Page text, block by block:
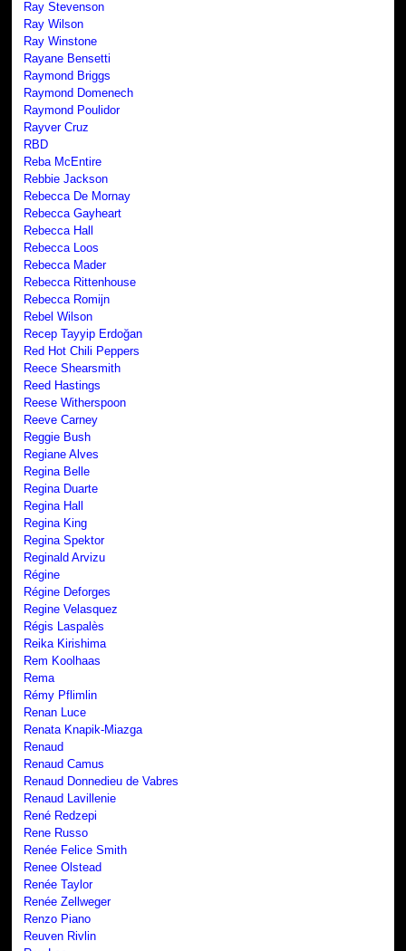
Ray Stevenson
Ray Wilson
Ray Winstone
Rayane Bensetti
Raymond Briggs
Raymond Domenech
Raymond Poulidor
Rayver Cruz
RBD
Reba McEntire
Rebbie Jackson
Rebecca De Mornay
Rebecca Gayheart
Rebecca Hall
Rebecca Loos
Rebecca Mader
Rebecca Rittenhouse
Rebecca Romijn
Rebel Wilson
Recep Tayyip Erdoğan
Red Hot Chili Peppers
Reece Shearsmith
Reed Hastings
Reese Witherspoon
Reeve Carney
Reggie Bush
Regiane Alves
Regina Belle
Regina Duarte
Regina Hall
Regina King
Regina Spektor
Reginald Arvizu
Régine
Régine Deforges
Regine Velasquez
Régis Laspalès
Reika Kirishima
Rem Koolhaas
Rema
Rémy Pflimlin
Renan Luce
Renata Knapik-Miazga
Renaud
Renaud Camus
Renaud Donnedieu de Vabres
Renaud Lavillenie
René Redzepi
Rene Russo
Renée Felice Smith
Renee Olstead
Renée Taylor
Renée Zellweger
Renzo Piano
Reuven Rivlin